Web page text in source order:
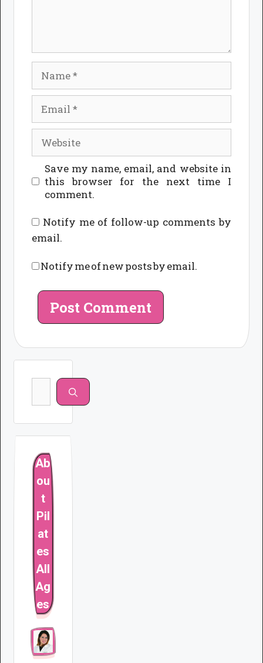
Website
Save my name, email, and website in
this browser for the next time I
comment.
Notify me of follow-up comments by
email.
Notify me of new posts by email.
Search
Ab
ou
t
Pil
at
es
All
Ag
es